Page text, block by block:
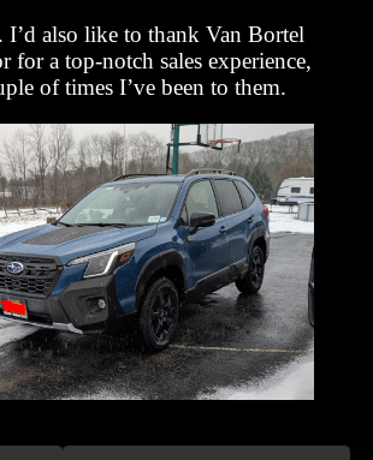
I’d also like to thank Van Bortel
for a top-notch sales experience,
of times I’ve been to them.